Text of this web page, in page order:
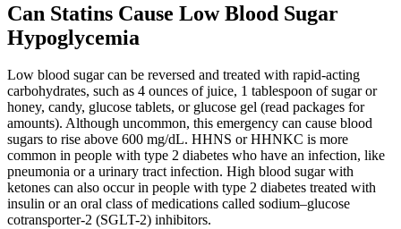
Can Statins Cause Low Blood Sugar
Hypoglycemia
Low blood sugar can be reversed and treated with rapid-acting
carbohydrates, such as 4 ounces of juice, 1 tablespoon of sugar or
honey, candy, glucose tablets, or glucose gel (read packages for
amounts). Although uncommon, this emergency can cause blood
sugars to rise above 600 mg/dL. HHNS or HHNKC is more
common in people with type 2 diabetes who have an infection, like
pneumonia or a urinary tract infection. High blood sugar with
ketones can also occur in people with type 2 diabetes treated with
insulin or an oral class of medications called sodium–glucose
cotransporter-2 (SGLT-2) inhibitors.